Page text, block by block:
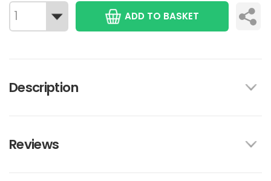
ADD TO BASKET
Description
Reviews